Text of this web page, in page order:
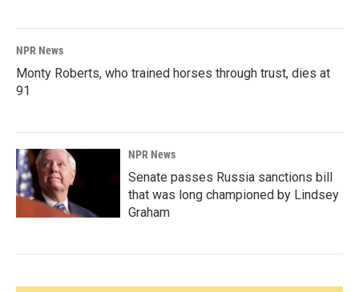
NPR News
Monty Roberts, who trained horses through trust, dies at
91
NPR News
Senate passes Russia sanctions bill
that was long championed by Lindsey
Graham